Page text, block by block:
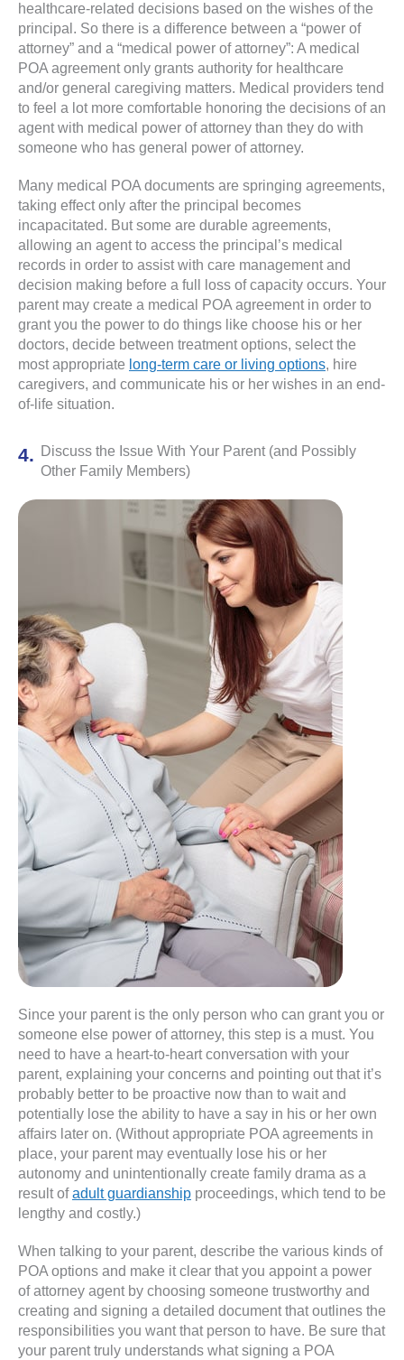
healthcare-related decisions based on the wishes of the
principal. So there is a difference between a “power of
attorney” and a “medical power of attorney”: A medical
POA agreement only grants authority for healthcare
and/or general caregiving matters. Medical providers tend
to feel a lot more comfortable honoring the decisions of an
agent with medical power of attorney than they do with
someone who has general power of attorney.
Many medical POA documents are springing agreements,
taking effect only after the principal becomes
incapacitated. But some are durable agreements,
allowing an agent to access the principal’s medical
records in order to assist with care management and
decision making before a full loss of capacity occurs. Your
parent may create a medical POA agreement in order to
grant you the power to do things like choose his or her
doctors, decide between treatment options, select the
most appropriate long-term care or living options, hire
caregivers, and communicate his or her wishes in an end-
of-life situation.
Discuss the Issue With Your Parent (and Possibly
Other Family Members)
Since your parent is the only person who can grant you or
someone else power of attorney, this step is a must. You
need to have a heart-to-heart conversation with your
parent, explaining your concerns and pointing out that it’s
probably better to be proactive now than to wait and
potentially lose the ability to have a say in his or her own
affairs later on. (Without appropriate POA agreements in
place, your parent may eventually lose his or her
autonomy and unintentionally create family drama as a
result ofadult guardianship proceedings, which tend to be
lengthy and costly.)
When talking to your parent, describe the various kinds of
POA options and make it clear that you appoint a power
of attorney agent by choosing someone trustworthy and
creating and signing a detailed document that outlines the
responsibilities you want that person to have. Be sure that
your parent truly understands what signing a POA